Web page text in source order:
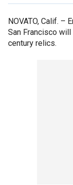
NOVATO, Calif. –
San Francisco
century relics.